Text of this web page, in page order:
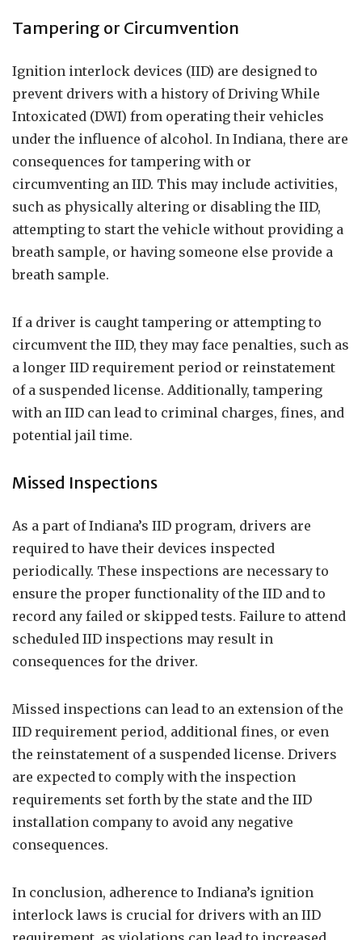
Tampering or Circumvention
Ignition interlock devices (IID) are designed to
prevent drivers with a history of Driving While
Intoxicated (DWI) from operating their vehicles
under the influence of alcohol. In Indiana, there are
consequences for tampering with or
circumventing an IID. This may include activities,
such as physically altering or disabling the IID,
attempting to start the vehicle without providing a
breath sample, or having someone else provide a
breath sample.
If a driver is caught tampering or attempting to
circumvent the IID, they may face penalties, such as
a longer IID requirement period or reinstatement
of a suspended license. Additionally, tampering
with an IID can lead to criminal charges, fines, and
potential jail time.
Missed Inspections
As a part of Indiana’s IID program, drivers are
required to have their devices inspected
periodically. These inspections are necessary to
ensure the proper functionality of the IID and to
record any failed or skipped tests. Failure to attend
scheduled IID inspections may result in
consequences for the driver.
Missed inspections can lead to an extension of the
IID requirement period, additional fines, or even
the reinstatement of a suspended license. Drivers
are expected to comply with the inspection
requirements set forth by the state and the IID
installation company to avoid any negative
consequences.
In conclusion, adherence to Indiana’s ignition
interlock laws is crucial for drivers with an IID